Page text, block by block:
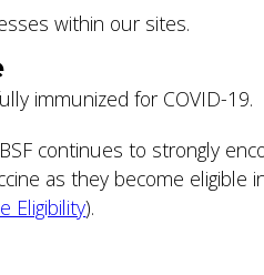
within our sites.
immunized for COVID-19.
continues to strongly
as they become eligible
Eligibility).